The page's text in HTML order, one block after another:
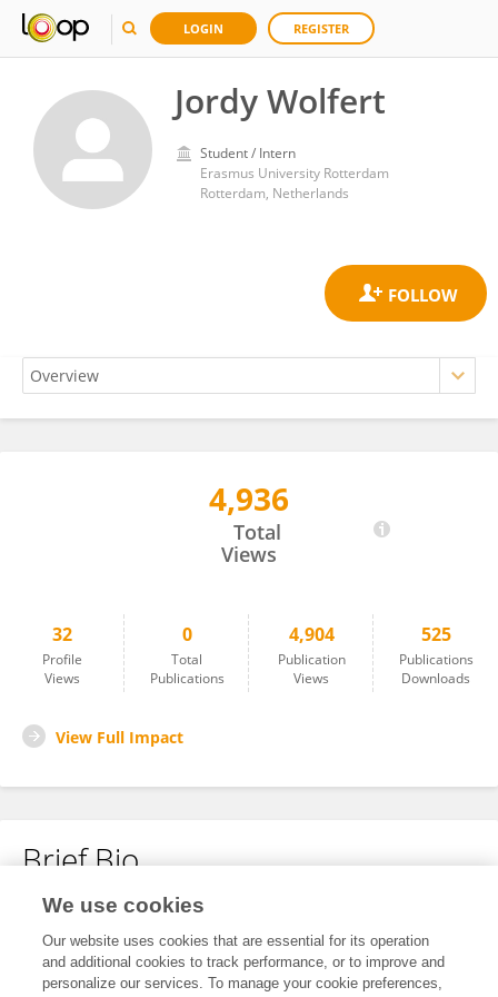
LOGIN REGISTER
Jordy Wolfert
Student / Intern
Erasmus University Rotterdam
Rotterdam, Netherlands
4,936
Total
Views
32
Profile
Views
0
Total
Publications
4,904
Publication
Views
525
Publications
Downloads
View Full Impact
Brief Bio
No content to display.
We use cookies
Our website uses cookies that are essential for its operation
and additional cookies to track performance, or to improve and
personalize our services. To manage your cookie preferences,